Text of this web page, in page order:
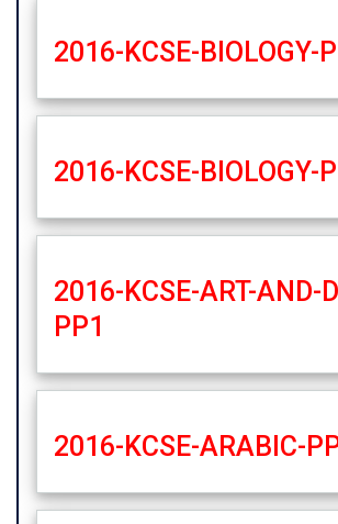
2016-KCSE-BIOLOGY-
2016-KCSE-BIOLOGY-
2016-KCSE-ART-AND-
PP1
2016-KCSE-ARABIC-